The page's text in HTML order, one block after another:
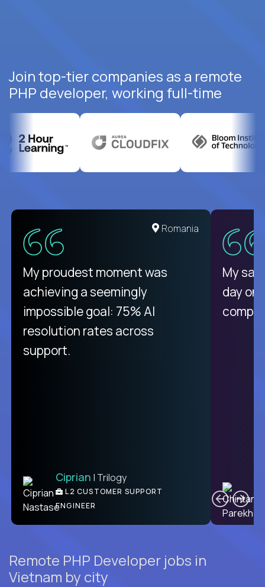
Join top-tier companies as a remote
PHP developer, working full-time
United States
There isn't another platform
purely focused on remote work
like Crossover. The integration
from recruitment to payday is
unique.
Ben | DevFactory
PRODUCT CTO
Romania
My proudest moment was
achieving a seemingly
impossible goal: 75% AI
resolution rates across
support.
Ciprian | Trilogy
L2 CUSTOMER SUPPORT
ENGINEER
My
day
Remote PHP Developer jobs in
Vietnam by city